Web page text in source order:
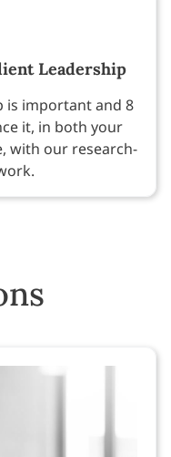
Leadership
is important and 8
it, in both your
with our research-